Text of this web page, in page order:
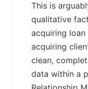
This is
qualitative
acquiring
acquiring
clean,
data within a